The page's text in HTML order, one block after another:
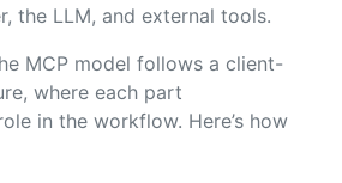
the LLM, and external tools.
MCP model follows a client-
where each part
in the workflow. Here’s how